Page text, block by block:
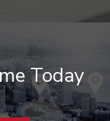
Today